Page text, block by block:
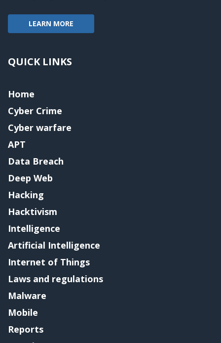
LEARN MORE
QUICK LINKS
Home
Cyber Crime
Cyber warfare
APT
Data Breach
Deep Web
Hacking
Hacktivism
Intelligence
Artificial Intelligence
Internet of Things
Laws and regulations
Malware
Mobile
Reports